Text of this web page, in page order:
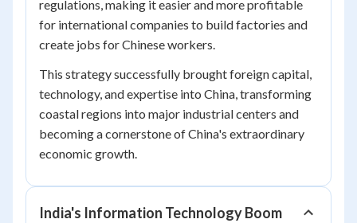
regulations, making it easier and more profitable
for international companies to build factories and
create jobs for Chinese workers.
This strategy successfully brought foreign capital,
technology, and expertise into China, transforming
coastal regions into major industrial centers and
becoming a cornerstone of China's extraordinary
economic growth.
India's Information Technology Boom